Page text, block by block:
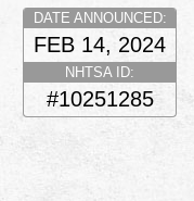
DATE ANNOUNCED:
FEB 14, 2024
NHTSA ID:
#10251285